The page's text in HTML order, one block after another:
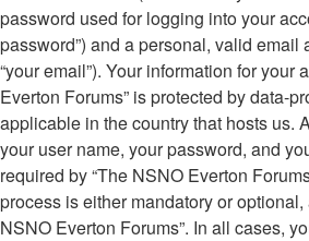
password used for logging into your
password”) and a personal, valid email
“your email”). Your information for your
Everton Forums” is protected by data-
applicable in the country that hosts us.
your user name, your password, and
required by “The NSNO Everton
process is either mandatory or optional,
NSNO Everton Forums”. In all cases,